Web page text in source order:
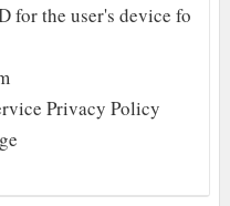
for the user's device fo
Privacy Policy